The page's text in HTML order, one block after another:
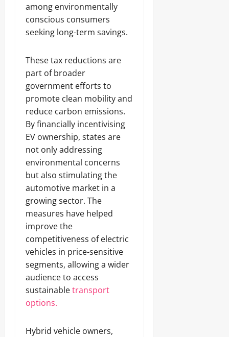
among environmentally
conscious consumers
seeking long-term savings.
These tax reductions are
part of broader
government efforts to
promote clean mobility and
reduce carbon emissions.
By financially incentivising
EV ownership, states are
not only addressing
environmental concerns
but also stimulating the
automotive market in a
growing sector. The
measures have helped
improve the
competitiveness of electric
vehicles in price-sensitive
segments, allowing a wider
audience to access
sustainabletransport
options.
Hybrid vehicle owners,